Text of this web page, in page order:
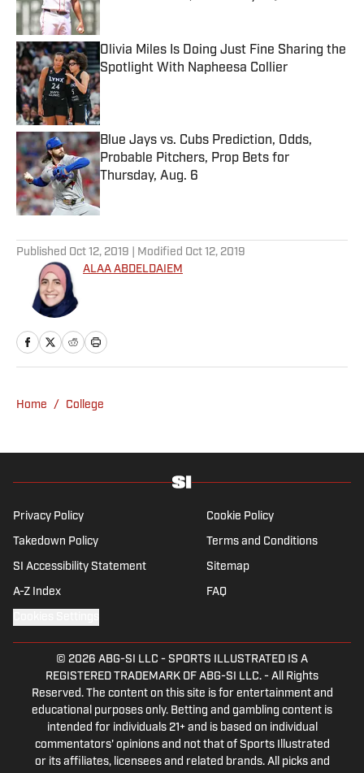
Published by on Invalid Date
Olivia Miles Is Doing Just Fine Sharing the
Spotlight With Napheesa Collier
Published by on Invalid Date
Blue Jays vs. Cubs Prediction, Odds,
Probable Pitchers, Prop Bets for
Thursday, Aug. 6
Published by on Invalid Date
Published Oct 12, 2019 | Modified Oct 12, 2019
ALAA ABDELDAIEM
Home / College
Privacy Policy Cookie Policy
Takedown Policy Terms and Conditions
SI Accessibility Statement Sitemap
A-Z Index FAQ
© 2026 ABG-SI LLC - SPORTS ILLUSTRATED IS A
REGISTERED TRADEMARK OF ABG-SI LLC. - All Rights
Reserved. The content on this site is for entertainment and
educational purposes only. Betting and gambling content is
intended for individuals 21+ and is based on individual
commentators' opinions and not that of Sports Illustrated
or its affiliates, licensees and related brands. All picks and